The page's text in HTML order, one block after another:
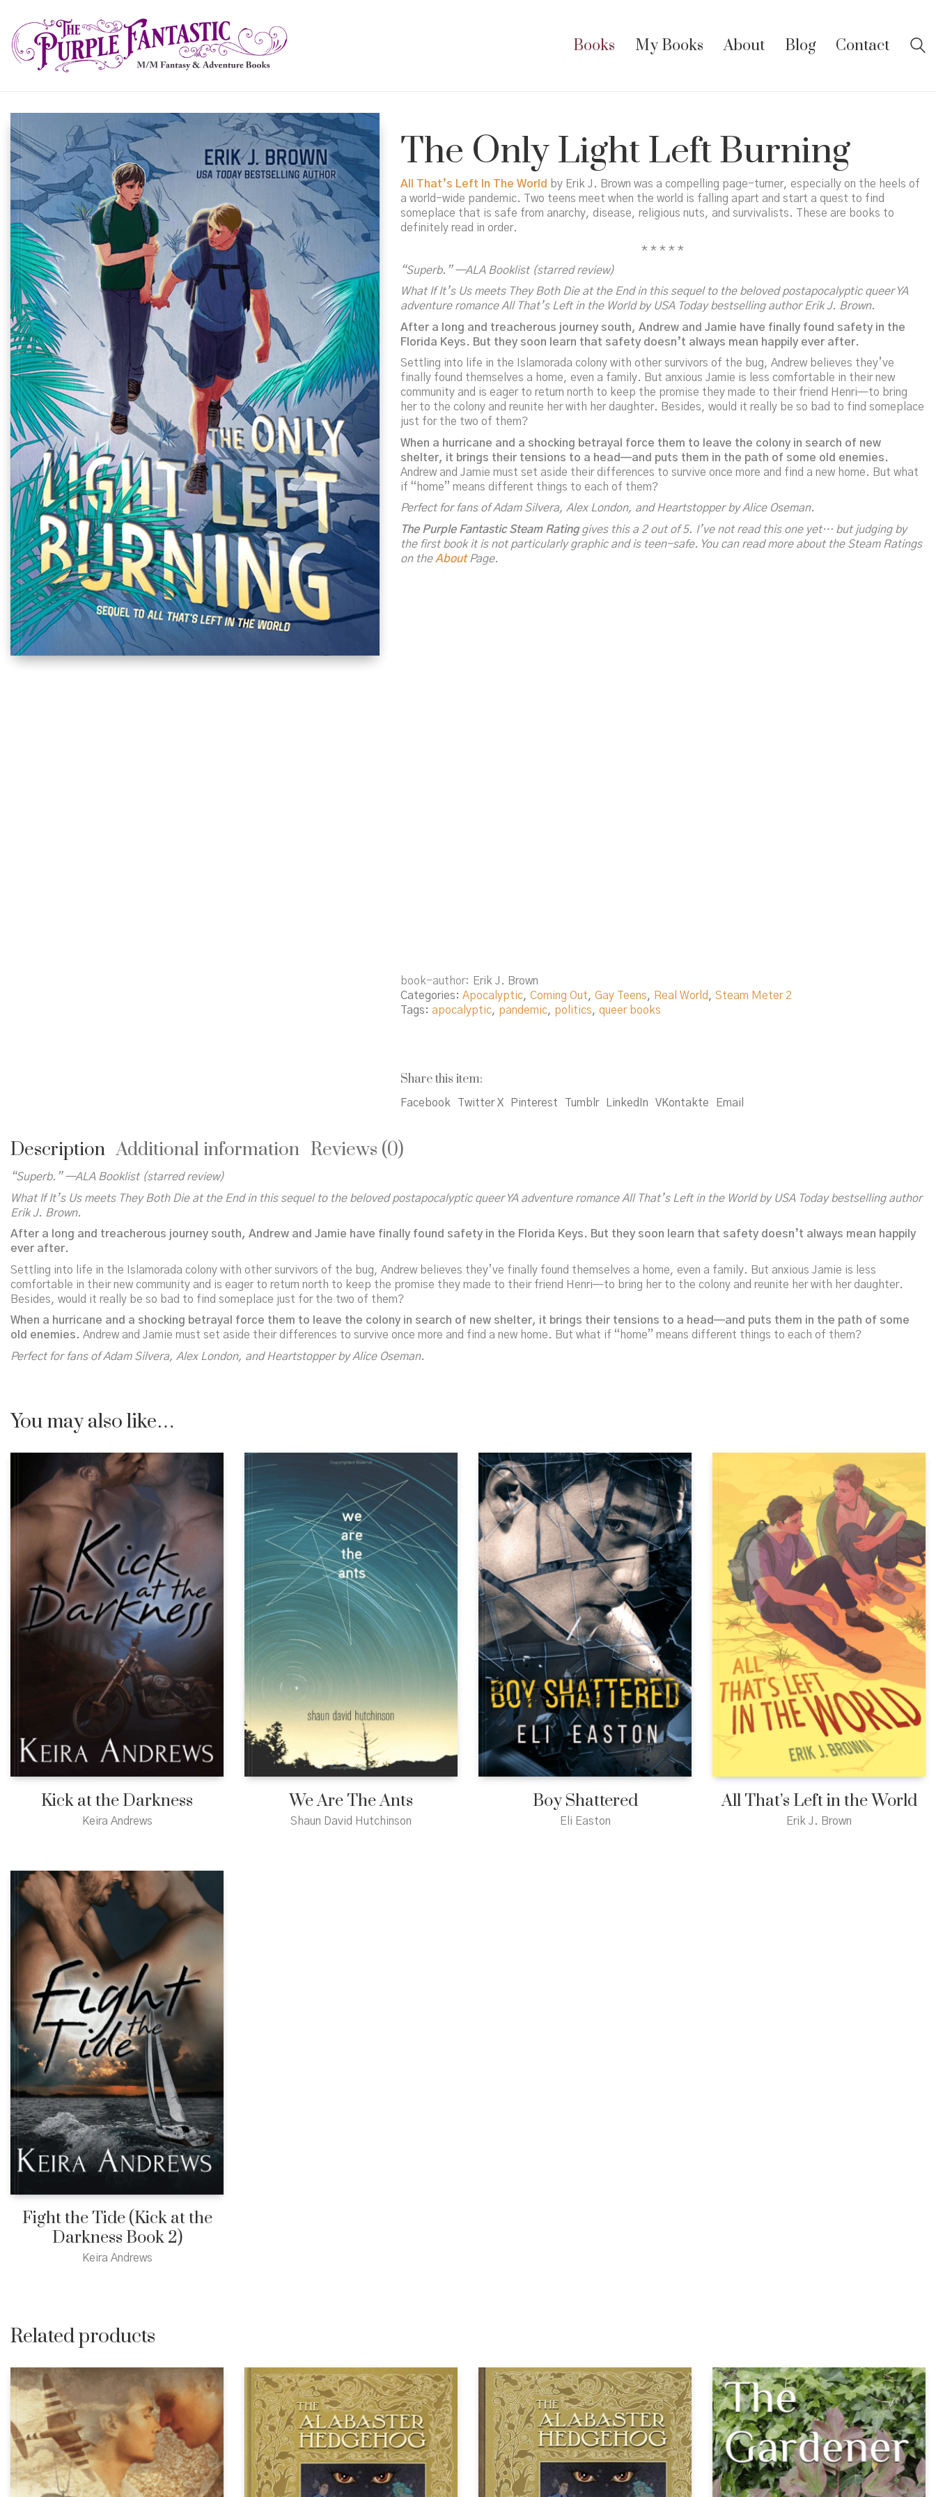
Books My Books About Blog Contact
The Only Light Left Burning
All That’s Left In The World
by Erik J. Brown was a compelling page-turner, especially on the heels of
a world-wide pandemic. Two teens meet when the world is falling apart and start a quest to find
someplace that is safe from anarchy, disease, religious nuts, and survivalists. These are books to
definitely read in order.
* * * * *
“Superb.” —ALA Booklist(starred review)
What If It’s Usmeets They Both Die at the End in this sequel to the beloved postapocalyptic queer YA
adventure romance All That’s Left in the Worldby USA Todaybestselling author Erik J. Brown.
After a long and treacherous journey south, Andrew and Jamie have finally found safety in the
Florida Keys. But they soon learn that safety doesn’t always mean happily ever after.
Settling into life in the Islamorada colony with other survivors of the bug, Andrew believes they’ve
finally found themselves a home, even a family. But anxious Jamie is less comfortable in their new
community and is eager to return north to keep the promise they made to their friend Henri—to bring
her to the colony and reunite her with her daughter. Besides, would it really be so bad to find someplace
just for the two of them?
When a hurricane and a shocking betrayal force them to leave the colony in search of new
shelter, it brings their tensions to a head—and puts them in the path of some old enemies.
Andrew and Jamie must set aside their differences to survive once more and find a new home. But what
if “home” means different things to each of them?
Perfect for fans of Adam Silvera, Alex London, and Heartstopperby Alice Oseman.
The Purple Fantastic Steam Ratinggives this a 2 out of 5. I’ve not read this one yet… but judging by
the first book it is not particularly graphic and is teen-safe. You can read more about the Steam Ratings
on theAboutPage.
book-author
Erik J. Brown
Categories: Apocalyptic, Coming Out, Gay Teens, Real World , Steam Meter 2
Tags: apocalyptic, pandemic, politics, queer books
Share this item:
Facebook Twitter X Pinterest Tumblr LinkedIn VKontakte Email
Description Additional information Reviews (0)
“Superb.” —ALA Booklist(starred review)
What If It’s Usmeets They Both Die at the End in this sequel to the beloved postapocalyptic queer YA adventure romance All That’s Left in the Worldby USA Todaybestselling author
Erik J. Brown.
After a long and treacherous journey south, Andrew and Jamie have finally found safety in the Florida Keys. But they soon learn that safety doesn’t always mean happily
ever after.
Settling into life in the Islamorada colony with other survivors of the bug, Andrew believes they’ve finally found themselves a home, even a family. But anxious Jamie is less
comfortable in their new community and is eager to return north to keep the promise they made to their friend Henri—to bring her to the colony and reunite her with her daughter.
Besides, would it really be so bad to find someplace just for the two of them?
When a hurricane and a shocking betrayal force them to leave the colony in search of new shelter, it brings their tensions to a head—and puts them in the path of some
old enemies. Andrew and Jamie must set aside their differences to survive once more and find a new home. But what if “home” means different things to each of them?
Perfect for fans of Adam Silvera, Alex London, and Heartstopperby Alice Oseman.
You may also like…
Kick at the Darkness
Keira Andrews
We Are The Ants
Shaun David Hutchinson
Boy Shattered
Eli Easton
All That’s Left in the World
Erik J. Brown
Fight the Tide (Kick at the
Darkness Book 2)
Keira Andrews
Related products